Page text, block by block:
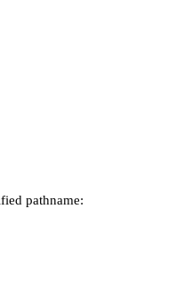
pathname: